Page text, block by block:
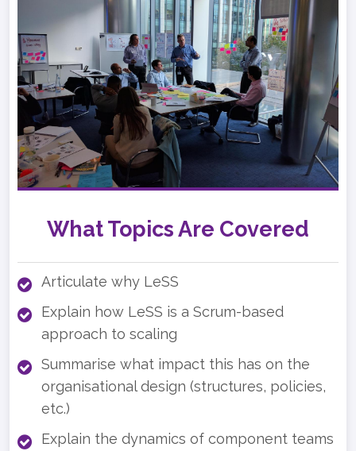
What Topics Are Covered
Articulate why LeSS
Explain how LeSS is a Scrum-based
approach to scaling
Summarise what impact this has on the
organisational design (structures, policies,
etc.)
Explain the dynamics of component teams